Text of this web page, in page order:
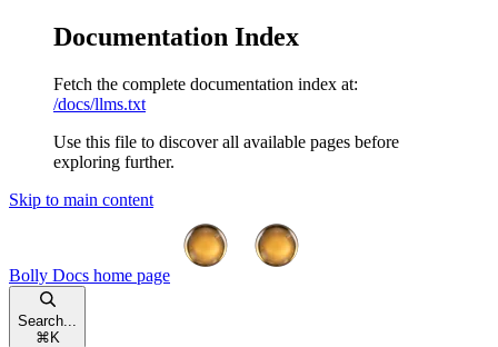
Documentation Index
Fetch the complete documentation index at:
/docs/llms.txt
Use this file to discover all available pages before
exploring further.
Skip to main content
Bolly Docs home page
Search...
⌘ K